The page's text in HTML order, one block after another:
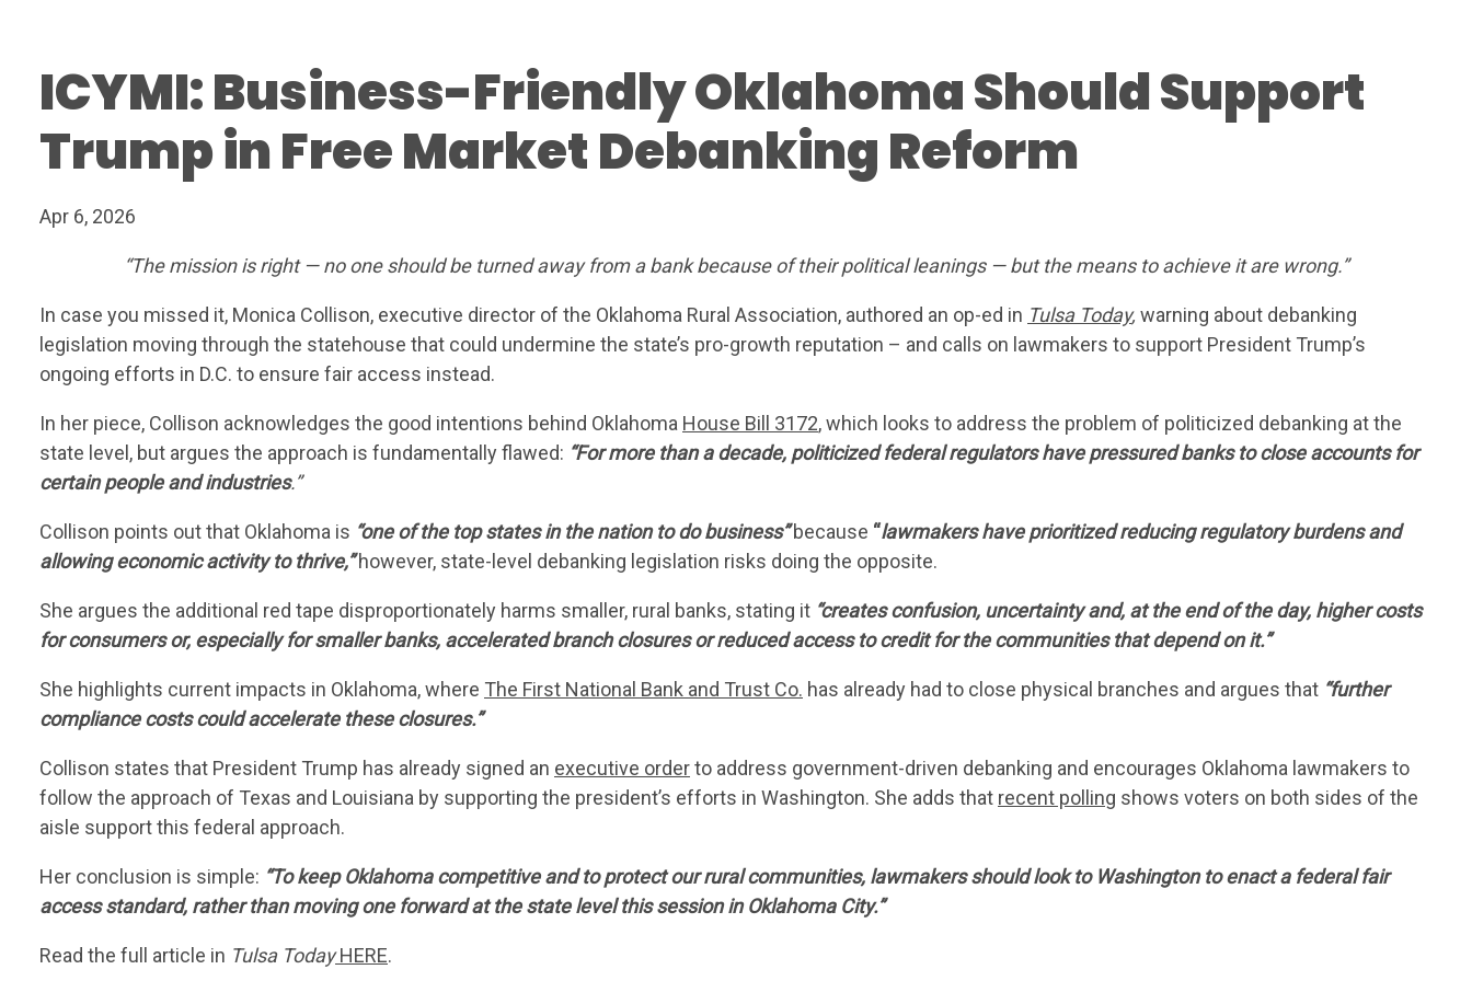
WHAT WE’RE FIGHTING FOR
ABOUT US
UPDATES
CONTACT US
ICYMI: Business-Friendly Oklahoma Should Support
Trump in Free Market Debanking Reform
Apr 6, 2026
“The mission is right — no one should be turned away from a bank because of their political leanings — but the means to achieve it are wrong.”
In case you missed it, Monica Collison, executive director of the Oklahoma Rural Association, authored an op-ed in Tulsa Today, warning about debanking
legislation moving through the statehouse that could undermine the state’s pro-growth reputation – and calls on lawmakers to support President Trump’s
ongoing efforts in D.C. to ensure fair access instead.
In her piece, Collison acknowledges the good intentions behind Oklahoma House Bill 3172, which looks to address the problem of politicized debanking at the
state level, but argues the approach is fundamentally flawed: “For more than a decade, politicized federal regulators have pressured banks to close accounts for
certain people and industries.”
Collison points out that Oklahoma is “one of the top states in the nation to do business”because “lawmakers have prioritized reducing regulatory burdens and
allowing economic activity to thrive,”however, state-level debanking legislation risks doing the opposite.
She argues the additional red tape disproportionately harms smaller, rural banks, stating it “creates confusion, uncertainty and, at the end of the day, higher costs
for consumers or, especially for smaller banks, accelerated branch closures or reduced access to credit for the communities that depend on it.”
She highlights current impacts in Oklahoma, where The First National Bank and Trust Co. has already had to close physical branches and argues that “further
compliance costs could accelerate these closures.”
Collison states that President Trump has already signed an executive orderto address government-driven debanking and encourages Oklahoma lawmakers to
follow the approach of Texas and Louisiana by supporting the president’s efforts in Washington. She adds that recent polling shows voters on both sides of the
aisle support this federal approach.
Her conclusion is simple: “To keep Oklahoma competitive and to protect our rural communities, lawmakers should look to Washington to enact a federal fair
access standard, rather than moving one forward at the state level this session in Oklahoma City.”
Read the full article in Tulsa Today HERE.